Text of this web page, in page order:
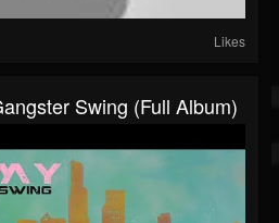
Likes
Swing (Full Album)